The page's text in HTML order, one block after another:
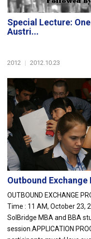
Special Lecture:
Austri...
2012 | 2012.10.23
Outbound
OUTBOUND EXCHANGE
Time : 11 AM, October 23,
SolBridge MBA and BBA
session.APPLICATION